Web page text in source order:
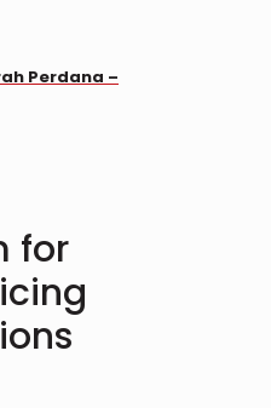
Perdana –
for